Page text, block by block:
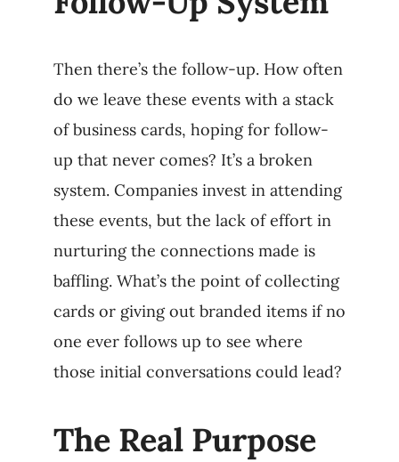
Then there’s the follow-up. How often
do we leave these events with a stack
of business cards, hoping for follow-
up that never comes? It’s a broken
system. Companies invest in attending
these events, but the lack of effort in
nurturing the connections made is
baffling. What’s the point of collecting
cards or giving out branded items if no
one ever follows up to see where
those initial conversations could lead?
The Real Purpose